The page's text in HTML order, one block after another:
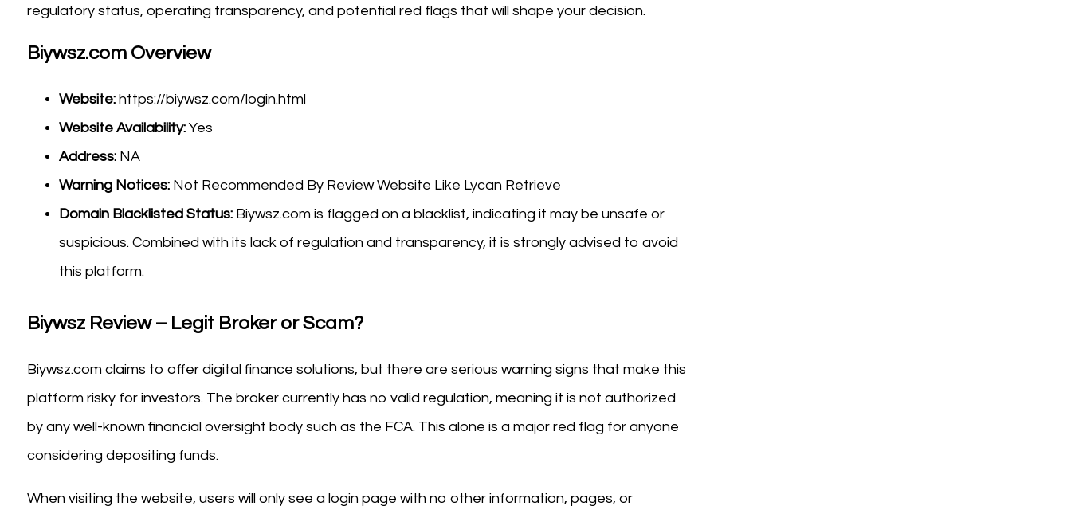
regulatory status, operating transparency, and potential red flags that will shape your decision.
Biywsz.com Overview
Website:https://biywsz.com/login.html
Website Availability:Yes
Address:NA
Warning Notices:Not Recommended By Review Website Like Lycan Retrieve
Domain Blacklisted Status:Biywsz.com is flagged on a blacklist, indicating it may be unsafe or
suspicious. Combined with its lack of regulation and transparency, it is strongly advised to avoid
this platform.
Biywsz Review – Legit Broker or Scam?
Biywsz.com claims to offer digital finance solutions, but there are serious warning signs that make this
platform risky for investors. The broker currently has no valid regulation, meaning it is not authorized
by any well-known financial oversight body such as the FCA. This alone is a major red flag for anyone
considering depositing funds.
When visiting the website, users will only see a login page with no other information, pages, or